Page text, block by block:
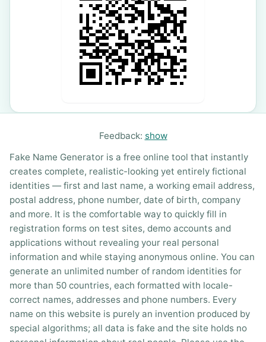
Feedback: show
Fake Name Generator is a free online tool that instantly
creates complete, realistic-looking yet entirely fictional
identities — first and last name, a working email address,
postal address, phone number, date of birth, company
and more. It is the comfortable way to quickly fill in
registration forms on test sites, demo accounts and
applications without revealing your real personal
information and while staying anonymous online. You can
generate an unlimited number of random identities for
more than 50 countries, each formatted with locale-
correct names, addresses and phone numbers. Every
name on this website is purely an invention produced by
special algorithms; all data is fake and the site holds no